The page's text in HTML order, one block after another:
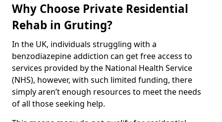
Why Choose Private Residential
Rehab in Gruting?
In the UK, individuals struggling with a
benzodiazepine addiction can get free access to
services provided by the National Health Service
(NHS), however, with such limited funding, there
simply aren’t enough resources to meet the needs
of all those seeking help.